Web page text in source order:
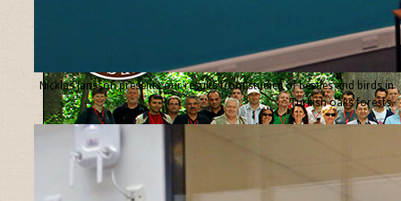
Nicklas Jansson presents our results from studies of beetles and birds in
Turkish oaks forests.